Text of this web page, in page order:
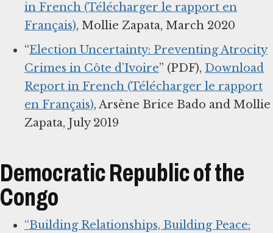
in French (Télécharger le rapport en
Français), Mollie Zapata, March 2020
“Election Uncertainty: Preventing Atrocity
Crimes in Côte d’Ivoire” (PDF), Download
Report in French (Télécharger le rapport
en Français), Arsène Brice Bado and Mollie
Zapata, July 2019
Democratic Republic of the
Congo
“Building Relationships, Building Peace: